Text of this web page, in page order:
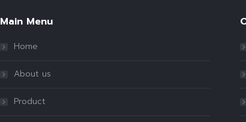
Main Menu
Home
About us
Product